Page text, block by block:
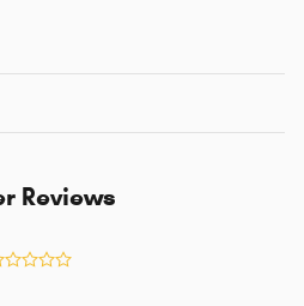
Reviews